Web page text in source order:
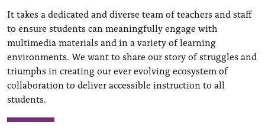
It takes a dedicated and diverse team of teachers and staff
to ensure students can meaningfully engage with
multimedia materials and in a variety of learning
environments. We want to share our story of struggles and
triumphs in creating our ever evolving ecosystem of
collaboration to deliver accessible instruction to all
students.